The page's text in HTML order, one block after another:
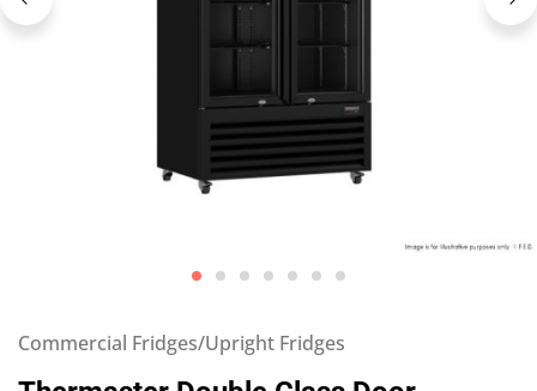
Commercial Fridges/Upright Fridges